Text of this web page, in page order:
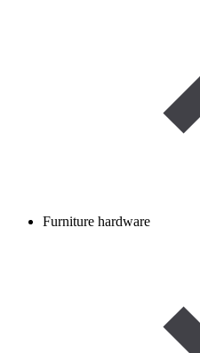
Furniture hardware